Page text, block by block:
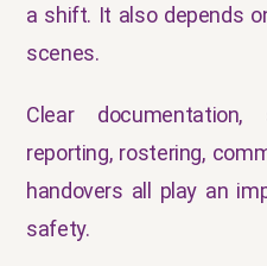
a shift. It also depends
scenes.
Clear
reporting, rostering,
handovers all play an
safety.